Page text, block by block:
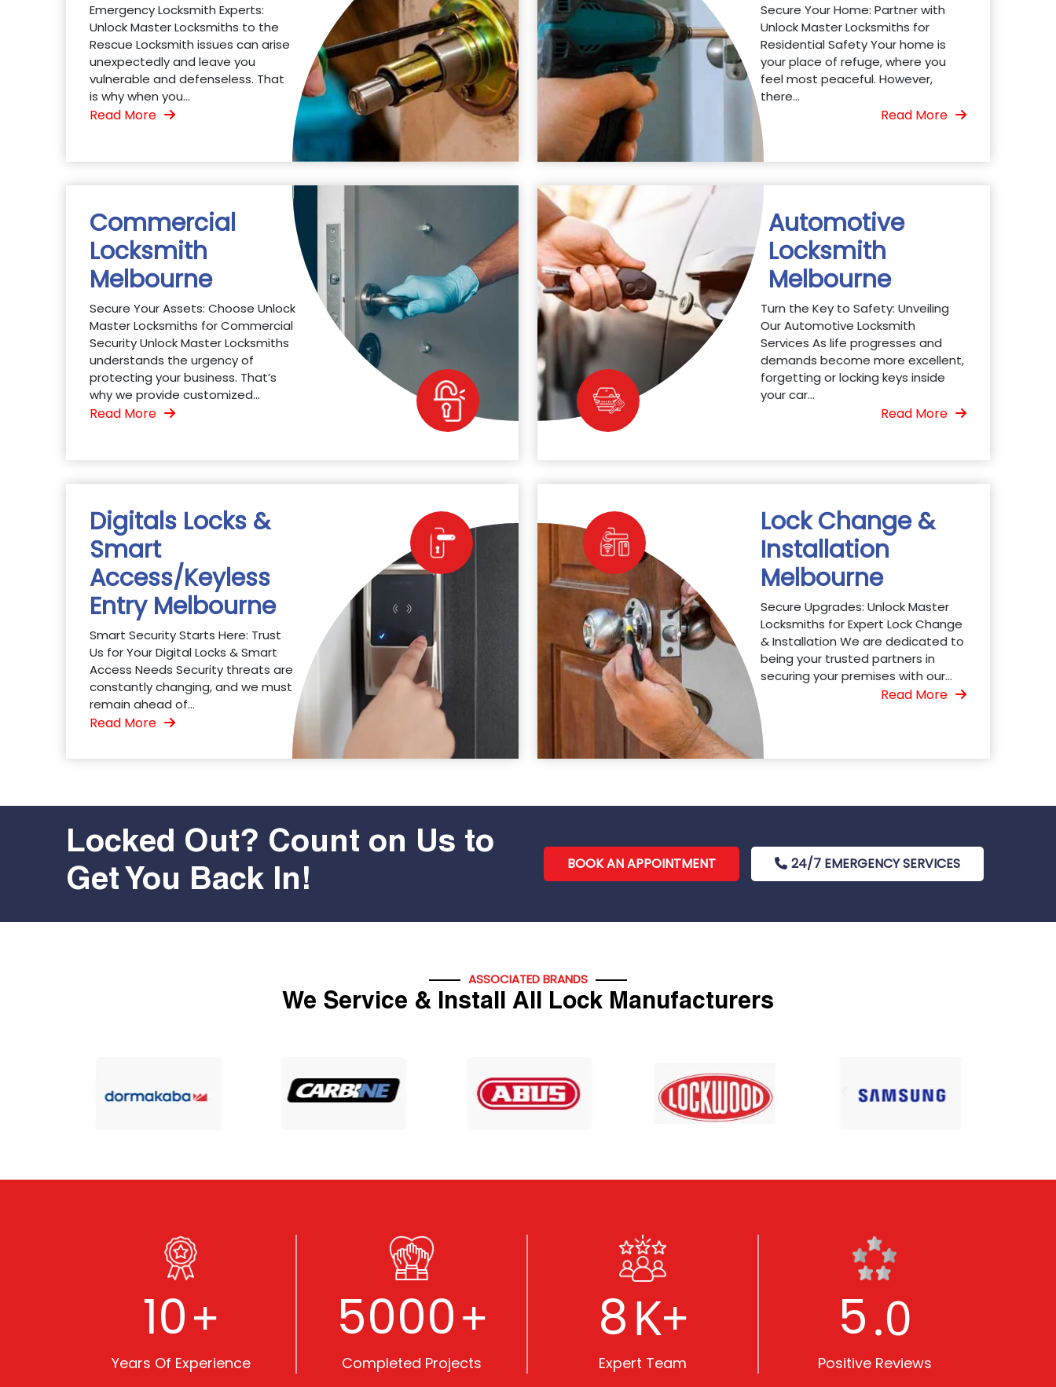
Emergency Locksmith Experts:
Unlock Master Locksmiths to the
Rescue Locksmith issues can arise
unexpectedly and leave you
vulnerable and defenseless. That
is why when you...
Read More
Secure Your Home: Partner with
Unlock Master Locksmiths for
Residential Safety Your home is
your place of refuge, where you
feel most peaceful. However,
there...
Read More
Commercial
Locksmith
Melbourne
Secure Your Assets: Choose Unlock
Master Locksmiths for Commercial
Security Unlock Master Locksmiths
understands the urgency of
protecting your business. That’s
why we provide customized...
Read More
Automotive
Locksmith
Melbourne
Turn the Key to Safety: Unveiling
Our Automotive Locksmith
Services As life progresses and
demands become more excellent,
forgetting or locking keys inside
your car...
Read More
Digitals Locks &
Smart
Access/Keyless
Entry Melbourne
Smart Security Starts Here: Trust
Us for Your Digital Locks & Smart
Access Needs Security threats are
constantly changing, and we must
remain ahead of...
Read More
Lock Change &
Installation
Melbourne
Secure Upgrades: Unlock Master
Locksmiths for Expert Lock Change
& Installation We are dedicated to
being your trusted partners in
securing your premises with our...
Read More
Locked Out? Count on Us to
Get You Back In!
BOOK AN APPOINTMENT 24/7 EMERGENCY SERVICES
ASSOCIATED BRANDS
We Service & Install All Lock Manufacturers
10+
Years Of Experience
5000+
Completed Projects
8K+
Expert Team
5.0
Positive Reviews